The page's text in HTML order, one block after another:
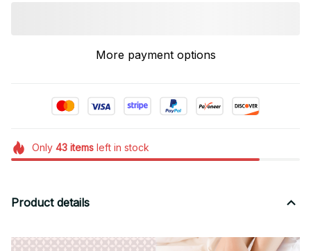
More payment options
Only 43itemsleft in stock
Product details